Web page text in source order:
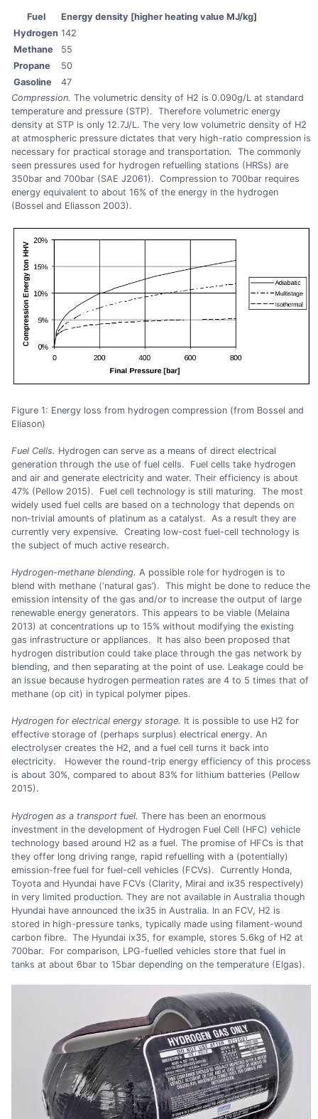
Fuel
Energy density [higher heating value MJ/kg]
Hydrogen 142
Methane
55
Propane
50
Gasoline
47
Compression. The volumetric density of H2 is 0.090g/L at standard
temperature and pressure (STP). Therefore volumetric energy
density at STP is only 12.7J/L. The very low volumetric density of H2
at atmospheric pressure dictates that very high-ratio compression is
necessary for practical storage and transportation. The commonly
seen pressures used for hydrogen refuelling stations (HRSs) are
350bar and 700bar (SAE J2061). Compression to 700bar requires
energy equivalent to about 16% of the energy in the hydrogen
(Bossel and Eliasson 2003).
Figure 1: Energy loss from hydrogen compression (from Bossel and
Eliason)
Fuel Cells. Hydrogen can serve as a means of direct electrical
generation through the use of fuel cells. Fuel cells take hydrogen
and air and generate electricity and water. Their efficiency is about
47% (Pellow 2015). Fuel cell technology is still maturing. The most
widely used fuel cells are based on a technology that depends on
non-trivial amounts of platinum as a catalyst. As a result they are
currently very expensive. Creating low-cost fuel-cell technology is
the subject of much active research.
Hydrogen-methane blending. A possible role for hydrogen is to
blend with methane (‘natural gas’). This might be done to reduce the
emission intensity of the gas and/or to increase the output of large
renewable energy generators. This appears to be viable (Melaina
2013) at concentrations up to 15% without modifying the existing
gas infrastructure or appliances. It has also been proposed that
hydrogen distribution could take place through the gas network by
blending, and then separating at the point of use. Leakage could be
an issue because hydrogen permeation rates are 4 to 5 times that of
methane (op cit) in typical polymer pipes.
Hydrogen for electrical energy storage. It is possible to use H2 for
effective storage of (perhaps surplus) electrical energy. An
electrolyser creates the H2, and a fuel cell turns it back into
electricity. However the round-trip energy efficiency of this process
is about 30%, compared to about 83% for lithium batteries (Pellow
2015).
Hydrogen as a transport fuel. There has been an enormous
investment in the development of Hydrogen Fuel Cell (HFC) vehicle
technology based around H2 as a fuel. The promise of HFCs is that
they offer long driving range, rapid refuelling with a (potentially)
emission-free fuel for fuel-cell vehicles (FCVs). Currently Honda,
Toyota and Hyundai have FCVs (Clarity, Mirai and ix35 respectively)
in very limited production. They are not available in Australia though
Hyundai have announced the ix35 in Australia. In an FCV, H2 is
stored in high-pressure tanks, typically made using filament-wound
carbon fibre. The Hyundai ix35, for example, stores 5.6kg of H2 at
700bar. For comparison, LPG-fuelled vehicles store that fuel in
tanks at about 6bar to 15bar depending on the temperature (Elgas).